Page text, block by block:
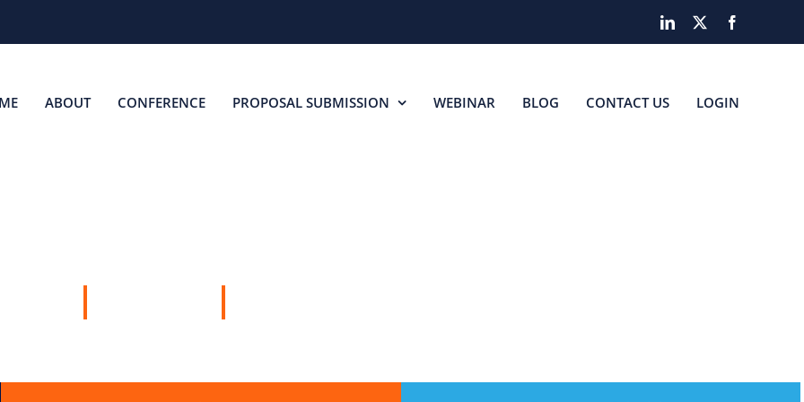
LinkedIn
ABOUT CONFERENCE PROPOSAL SUBMISSION WEBINAR BLOG CONTACT US LOGIN